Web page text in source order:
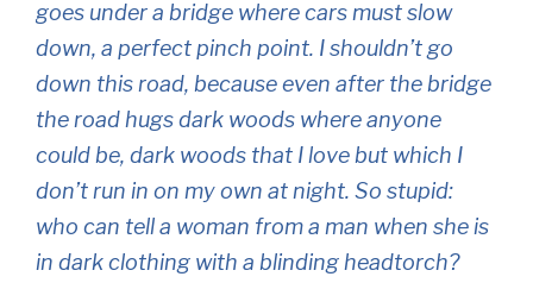
goes under a bridge where cars must slow
down, a perfect pinch point. I shouldn’t go
down this road, because even after the bridge
the road hugs dark woods where anyone
could be, dark woods that I love but which I
don’t run in on my own at night. So stupid:
who can tell a woman from a man when she is
in dark clothing with a blinding headtorch?